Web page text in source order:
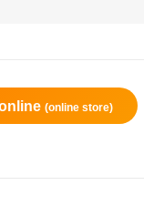
(online store)